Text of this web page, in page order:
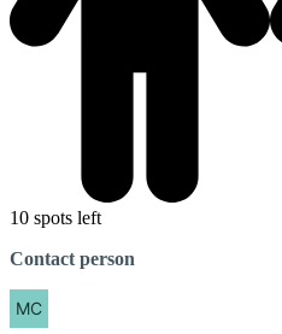
10 spots left
Contact person